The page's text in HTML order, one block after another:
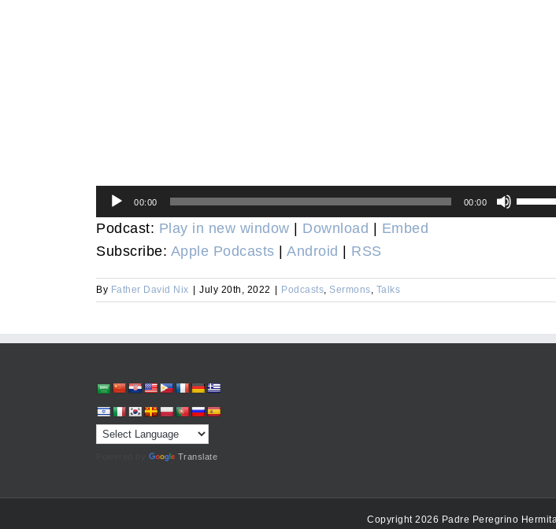
Audio
Player
00:00 00:00
Use
Up/
Podcast: Play in new window Download
Embed
Subscribe: Apple Podcasts Android RSS
By Father David Nix July 20th, 2022 Podcasts, Sermons, Talks
Translate
Copyright 2026 Padre Peregrino